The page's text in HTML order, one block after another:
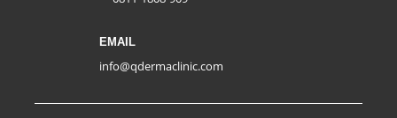
EMAIL
info@qdermaclinic.com